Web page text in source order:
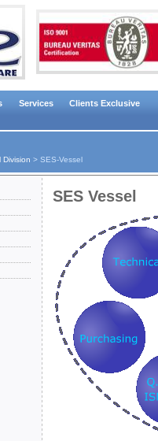
Services Clients Exclusive
Division > SES-Vessel
SES Vessel